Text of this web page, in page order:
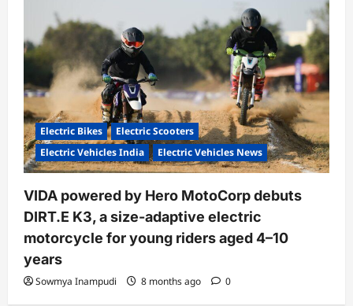
Electric Bikes
Electric Scooters
Electric Vehicles India
Electric Vehicles News
VIDA powered by Hero MotoCorp debuts
DIRT.E K3, a size-adaptive electric
motorcycle for young riders aged 4–10
years
Sowmya Inampudi 8 months ago 0